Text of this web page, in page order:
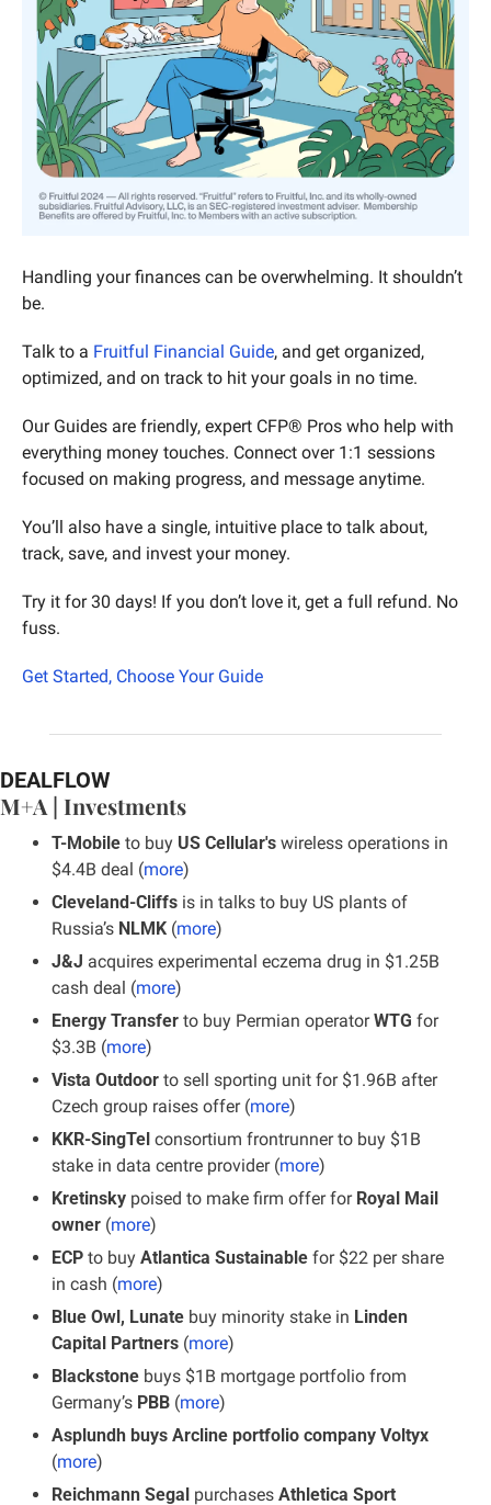
Handling your finances can be overwhelming. It shouldn’t
be.
Talk to a Fruitful Financial Guide, and get organized,
optimized, and on track to hit your goals in no time.
Our Guides are friendly, expert CFP® Pros who help with
everything money touches. Connect over 1:1 sessions
focused on making progress, and message anytime.
You’ll also have a single, intuitive place to talk about,
track, save, and invest your money.
Try it for 30 days! If you don’t love it, get a full refund. No
fuss.
Get Started, Choose Your Guide
DEALFLOW
M+A | Investments
T-Mobile to buy US Cellular's wireless operations in
$4.4B deal (more)
Cleveland-Cliffs is in talks to buy US plants of
Russia’s NLMK (more)
J&J acquires experimental eczema drug in $1.25B
cash deal (more)
Energy Transfer to buy Permian operator WTG for
$3.3B (more)
Vista Outdoor to sell sporting unit for $1.96B after
Czech group raises offer (more)
KKR-SingTel consortium frontrunner to buy $1B
stake in data centre provider (more)
Kretinsky poised to make firm offer for Royal Mail
owner (more)
ECP to buy Atlantica Sustainable for $22 per share
in cash (more)
Blue Owl, Lunate buy minority stake in Linden
Capital Partners (more)
Blackstone buys $1B mortgage portfolio from
Germany’s PBB (more)
Asplundh buys Arcline portfolio company Voltyx
(more)
Reichmann Segal purchases Athletica Sport